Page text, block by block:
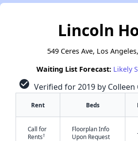
Lincoln
549 Ceres Ave, Los
Waiting List Forecast: Likely
check_circle Verified for 2019 by Colleen
Rent Beds
Call for
Rents†
Floorplan Info
Upon Request